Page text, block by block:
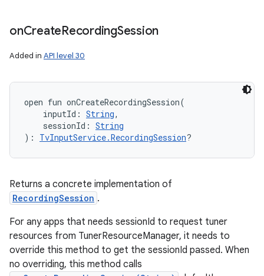
onCreateRecordingSession
Added in API level 30
open fun onCreateRecordingSession(
inputId : String,
sessionId : String
) : TvInputService.RecordingSession?
Returns a concrete implementation of
RecordingSession .
For any apps that needs sessionId to request tuner
resources from TunerResourceManager, it needs to
override this method to get the sessionId passed. When
no overriding, this method calls